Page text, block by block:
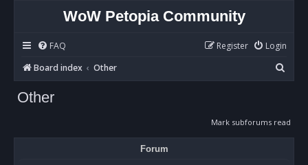
WoW Petopia Community
FAQ Login
Register
Board index
Other
e
r
c
Other
Mark subforums read
Forum